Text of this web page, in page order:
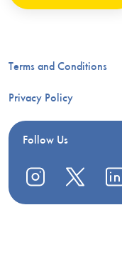
Terms and Conditions
Privacy Policy
Follow Us